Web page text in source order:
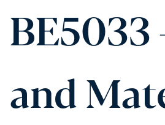
BE5033
and